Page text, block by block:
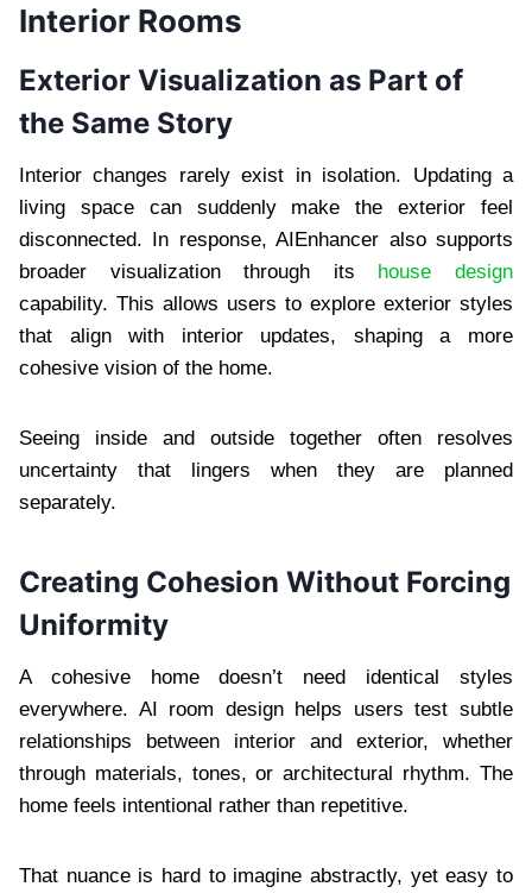
Interior Rooms
Exterior Visualization as Part of
the Same Story
Interior changes rarely exist in isolation. Updating a
living space can suddenly make the exterior feel
disconnected. In response, AIEnhancer also supports
broader visualization through its house design
capability. This allows users to explore exterior styles
that align with interior updates, shaping a more
cohesive vision of the home.
Seeing inside and outside together often resolves
uncertainty that lingers when they are planned
separately.
Creating Cohesion Without Forcing
Uniformity
A cohesive home doesn’t need identical styles
everywhere. AI room design helps users test subtle
relationships between interior and exterior, whether
through materials, tones, or architectural rhythm. The
home feels intentional rather than repetitive.
That nuance is hard to imagine abstractly, yet easy to